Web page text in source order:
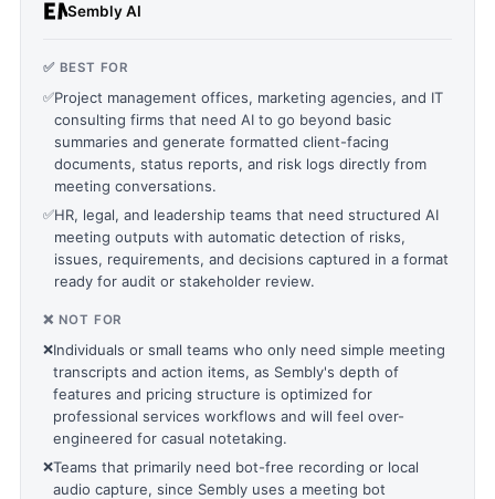
Sembly AI
✅ BEST FOR
✅Project management offices, marketing agencies, and IT
consulting firms that need AI to go beyond basic
summaries and generate formatted client-facing
documents, status reports, and risk logs directly from
meeting conversations.
✅HR, legal, and leadership teams that need structured AI
meeting outputs with automatic detection of risks,
issues, requirements, and decisions captured in a format
ready for audit or stakeholder review.
❌ NOT FOR
❌Individuals or small teams who only need simple meeting
transcripts and action items, as Sembly's depth of
features and pricing structure is optimized for
professional services workflows and will feel over-
engineered for casual notetaking.
❌Teams that primarily need bot-free recording or local
audio capture, since Sembly uses a meeting bot